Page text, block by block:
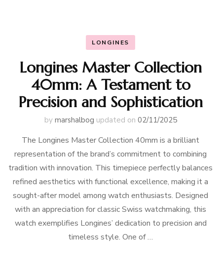
LONGINES
Longines Master Collection
40mm: A Testament to
Precision and Sophistication
by marshalbog updated on 02/11/2025
The Longines Master Collection 40mm is a brilliant
representation of the brand’s commitment to combining
tradition with innovation. This timepiece perfectly balances
refined aesthetics with functional excellence, making it a
sought-after model among watch enthusiasts. Designed
with an appreciation for classic Swiss watchmaking, this
watch exemplifies Longines’ dedication to precision and
timeless style. One of …